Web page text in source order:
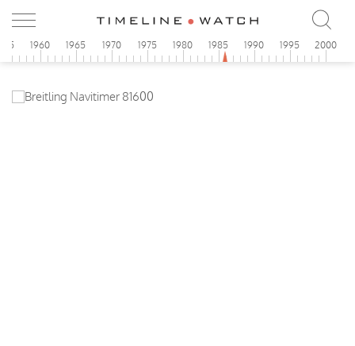
1960 1965 1970 1975 1980 1985 1990 1995 2000